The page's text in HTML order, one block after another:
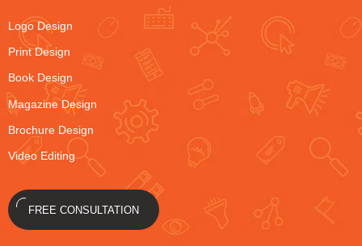
Logo Design
Print Design
Book Design
Magazine Design
Brochure Design
Video Editing
FREE CONSULTATION